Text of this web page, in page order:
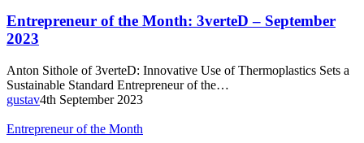
the
Month:
3verteD
September
2023
Entrepreneur of the Month: 3verteD – September
2023
Anton Sithole of 3verteD: Innovative Use of Thermoplastics Sets a
Sustainable Standard Entrepreneur of the…
gustav4th September 2023
Entrepreneur
Entrepreneur of the Month